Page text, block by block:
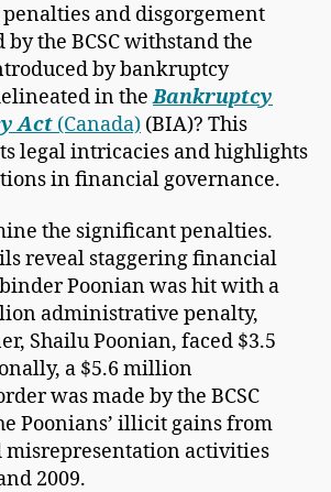
and disgorgement
by the BCSC withstand the
by bankruptcy
in theBankruptcy
Act (Canada) (BIA)? This
legal intricacies and highlights
in financial governance.
the significant penalties.
reveal staggering financial
Poonian was hit with a
administrative penalty,
Shailu Poonian, faced $3.5
a $5.6 million
was made by the BCSC
Poonians’ illicit gains from
activities
2009.